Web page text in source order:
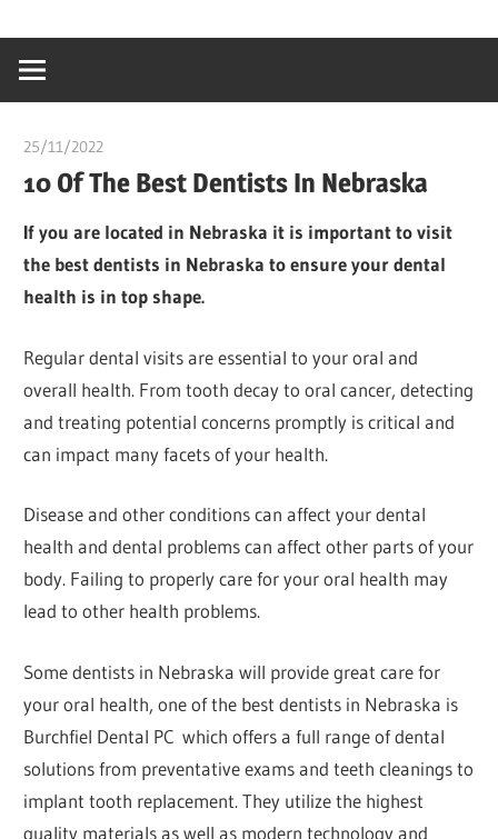
content
creating
world
25/11/2022
10 Of The Best Dentists In Nebraska
If you are located in Nebraska it is important to visit
the best dentists in Nebraska to ensure your dental
health is in top shape.
Regular dental visits are essential to your oral and
overall health. From tooth decay to oral cancer, detecting
and treating potential concerns promptly is critical and
can impact many facets of your health.
Disease and other conditions can affect your dental
health and dental problems can affect other parts of your
body. Failing to properly care for your oral health may
lead to other health problems.
Some dentists in Nebraska will provide great care for
your oral health, one of the best dentists in Nebraska is
Burchfiel Dental PC which offers a full range of dental
solutions from preventative exams and teeth cleanings to
implant tooth replacement. They utilize the highest
quality materials as well as modern technology and